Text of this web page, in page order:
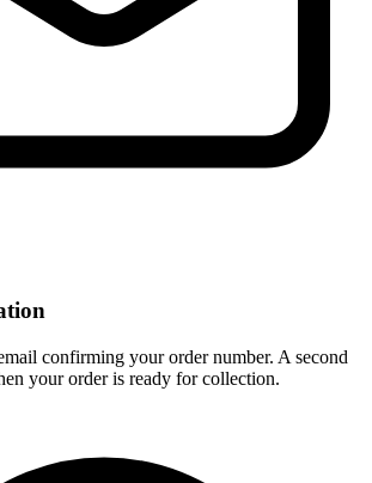
confirming your order number. A second
your order is ready for collection.